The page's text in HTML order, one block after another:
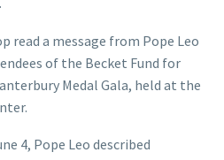
read a message from Pope Leo
of the Becket Fund for
Medal Gala, held at the
4, Pope Leo described